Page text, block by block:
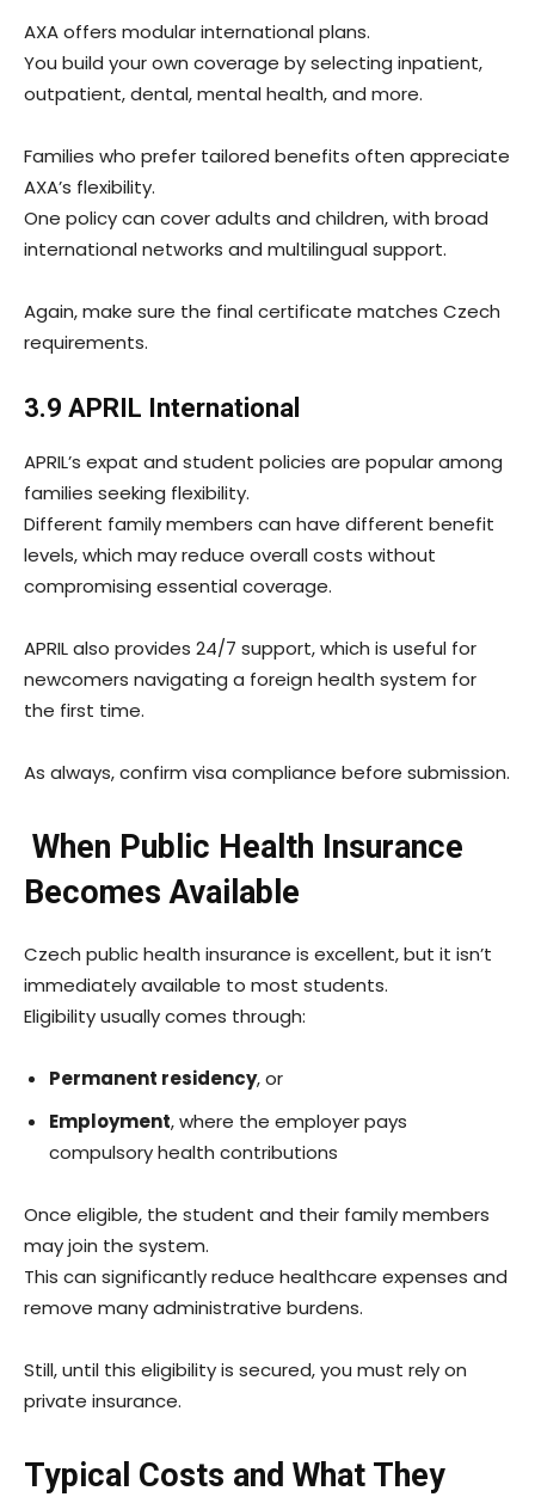
AXA offers modular international plans.
You build your own coverage by selecting inpatient,
outpatient, dental, mental health, and more.
Families who prefer tailored benefits often appreciate
AXA’s flexibility.
One policy can cover adults and children, with broad
international networks and multilingual support.
Again, make sure the final certificate matches Czech
requirements.
3.9 APRIL International
APRIL’s expat and student policies are popular among
families seeking flexibility.
Different family members can have different benefit
levels, which may reduce overall costs without
compromising essential coverage.
APRIL also provides 24/7 support, which is useful for
newcomers navigating a foreign health system for
the first time.
As always, confirm visa compliance before submission.
When Public Health Insurance
Becomes Available
Czech public health insurance is excellent, but it isn’t
immediately available to most students.
Eligibility usually comes through:
Permanent residency, or
Employment, where the employer pays
compulsory health contributions
Once eligible, the student and their family members
may join the system.
This can significantly reduce healthcare expenses and
remove many administrative burdens.
Still, until this eligibility is secured, you must rely on
private insurance.
Typical Costs and What They